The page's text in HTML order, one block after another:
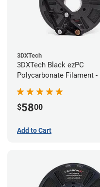
3DXTech
3DXTech Black ezPC
Polycarbonate Filament -
$5800
Add to Cart